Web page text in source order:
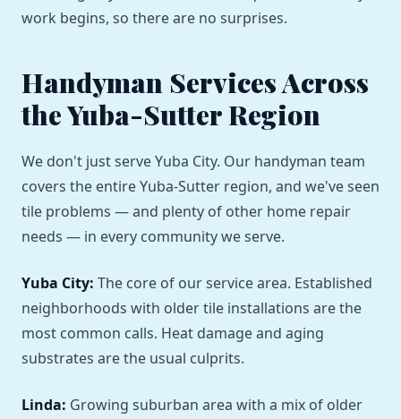
work begins, so there are no surprises.
Handyman Services Across
the Yuba-Sutter Region
We don't just serve Yuba City. Our handyman team
covers the entire Yuba-Sutter region, and we've seen
tile problems — and plenty of other home repair
needs — in every community we serve.
Yuba City: The core of our service area. Established
neighborhoods with older tile installations are the
most common calls. Heat damage and aging
substrates are the usual culprits.
Linda: Growing suburban area with a mix of older